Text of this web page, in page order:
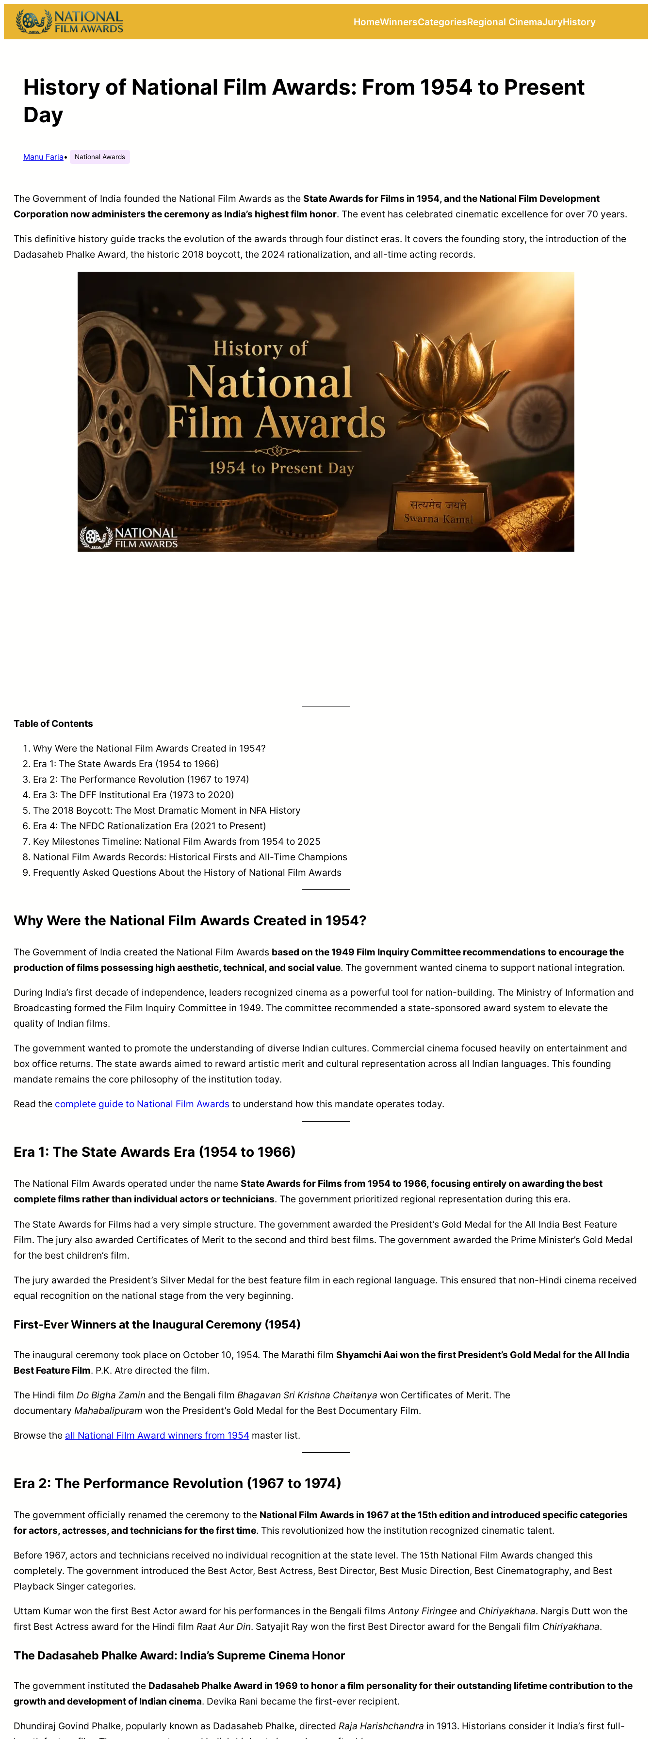
Skip
content
HomeWinnersCategoriesRegional CinemaJuryHistory
History of National Film Awards: From 1954 to Present
Day
Manu Faria• National Awards
The Government of India founded the National Film Awards as the State Awards for Films in 1954, and the National Film Development
Corporation now administers the ceremony as India’s highest film honor. The event has celebrated cinematic excellence for over 70 years.
This definitive history guide tracks the evolution of the awards through four distinct eras. It covers the founding story, the introduction of the
Dadasaheb Phalke Award, the historic 2018 boycott, the 2024 rationalization, and all-time acting records.
Table of Contents
Why Were the National Film Awards Created in 1954?
Era 1: The State Awards Era (1954 to 1966)
Era 2: The Performance Revolution (1967 to 1974)
Era 3: The DFF Institutional Era (1973 to 2020)
The 2018 Boycott: The Most Dramatic Moment in NFA History
Era 4: The NFDC Rationalization Era (2021 to Present)
Key Milestones Timeline: National Film Awards from 1954 to 2025
National Film Awards Records: Historical Firsts and All-Time Champions
Frequently Asked Questions About the History of National Film Awards
Why Were the National Film Awards Created in 1954?
The Government of India created the National Film Awards based on the 1949 Film Inquiry Committee recommendations to encourage the
production of films possessing high aesthetic, technical, and social value. The government wanted cinema to support national integration.
During India’s first decade of independence, leaders recognized cinema as a powerful tool for nation-building. The Ministry of Information and
Broadcasting formed the Film Inquiry Committee in 1949. The committee recommended a state-sponsored award system to elevate the
quality of Indian films.
The government wanted to promote the understanding of diverse Indian cultures. Commercial cinema focused heavily on entertainment and
box office returns. The state awards aimed to reward artistic merit and cultural representation across all Indian languages. This founding
mandate remains the core philosophy of the institution today.
Read the complete guide to National Film Awards to understand how this mandate operates today.
Era 1: The State Awards Era (1954 to 1966)
The National Film Awards operated under the name State Awards for Films from 1954 to 1966, focusing entirely on awarding the best
complete films rather than individual actors or technicians. The government prioritized regional representation during this era.
The State Awards for Films had a very simple structure. The government awarded the President’s Gold Medal for the All India Best Feature
Film. The jury also awarded Certificates of Merit to the second and third best films. The government awarded the Prime Minister’s Gold Medal
for the best children’s film.
The jury awarded the President’s Silver Medal for the best feature film in each regional language. This ensured that non-Hindi cinema received
equal recognition on the national stage from the very beginning.
First-Ever Winners at the Inaugural Ceremony (1954)
The inaugural ceremony took place on October 10, 1954. The Marathi film Shyamchi Aai won the first President’s Gold Medal for the All India
Best Feature Film. P.K. Atre directed the film.
The Hindi film Do Bigha Zamin and the Bengali film Bhagavan Sri Krishna Chaitanya won Certificates of Merit. The
documentary Mahabalipuram won the President’s Gold Medal for the Best Documentary Film.
Browse the all National Film Award winners from 1954 master list.
Era 2: The Performance Revolution (1967 to 1974)
The government officially renamed the ceremony to the National Film Awards in 1967 at the 15th edition and introduced specific categories
for actors, actresses, and technicians for the first time. This revolutionized how the institution recognized cinematic talent.
Before 1967, actors and technicians received no individual recognition at the state level. The 15th National Film Awards changed this
completely. The government introduced the Best Actor, Best Actress, Best Director, Best Music Direction, Best Cinematography, and Best
Playback Singer categories.
Uttam Kumar won the first Best Actor award for his performances in the Bengali filmsAntony Firingee and Chiriyakhana. Nargis Dutt won the
first Best Actress award for the Hindi film Raat Aur Din. Satyajit Ray won the first Best Director award for the Bengali film Chiriyakhana.
The Dadasaheb Phalke Award: India’s Supreme Cinema Honor
The government instituted the Dadasaheb Phalke Award in 1969 to honor a film personality for their outstanding lifetime contribution to the
growth and development of Indian cinema. Devika Rani became the first-ever recipient.
Dhundiraj Govind Phalke, popularly known as Dadasaheb Phalke, directed Raja Harishchandra in 1913. Historians consider it India’s first full-